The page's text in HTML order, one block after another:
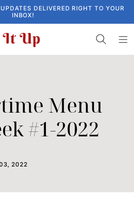
DELIVERED RIGHT TO YOUR
INBOX!
Menu
#1-2022
2022